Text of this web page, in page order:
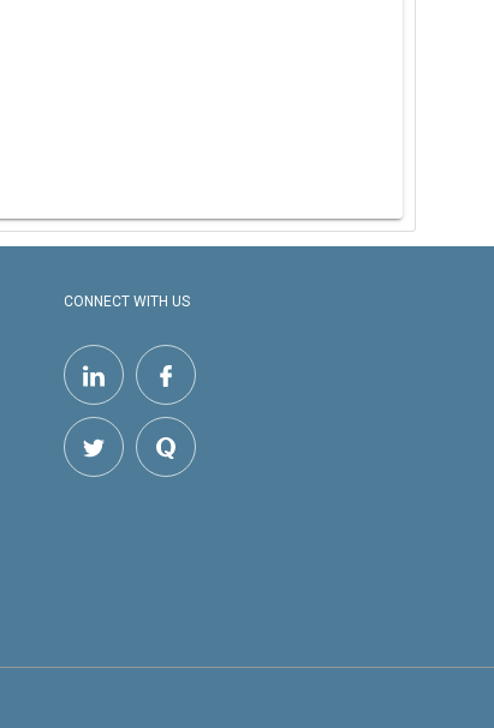
CONNECT WITH US